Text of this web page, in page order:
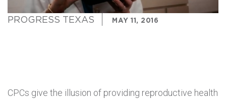
PROGRESS TEXAS MAY 11, 2016
CPCs give the illusion of providing reproductive health